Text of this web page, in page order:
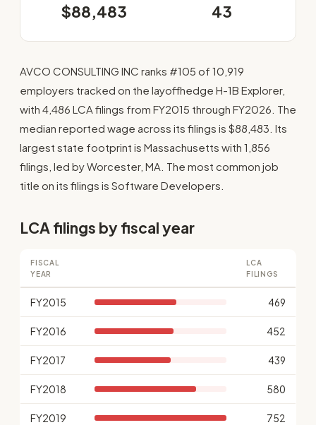
$88,483 43
AVCO CONSULTING INC ranks #105 of 10,919
employers tracked on the layoffhedge H-1B Explorer,
with 4,486 LCA filings from FY2015 through FY2026. The
median reported wage across its filings is $88,483. Its
largest state footprint is Massachusetts with 1,856
filings, led by Worcester, MA. The most common job
title on its filings is Software Developers.
LCA filings by fiscal year
FISCAL
YEAR
LCA
FILINGS
FY2015 469
FY2016 452
FY2017 439
FY2018 580
FY2019 752